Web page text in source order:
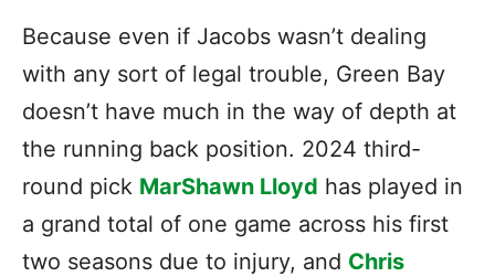
Because even if Jacobs wasn’t dealing
with any sort of legal trouble, Green Bay
doesn’t have much in the way of depth at
the running back position. 2024 third-
round pick MarShawn Lloyd has played in
a grand total of one game across his first
two seasons due to injury, and Chris